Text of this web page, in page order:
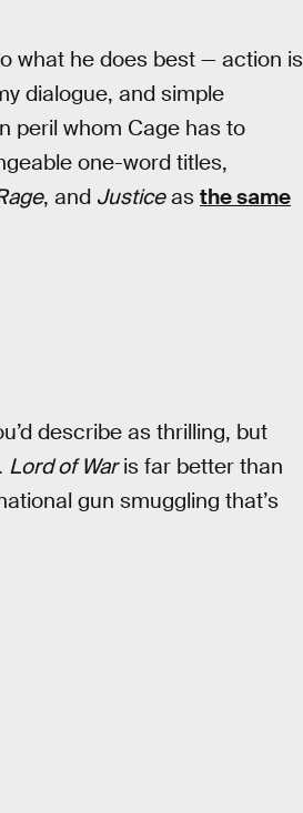
what he does best — action is
dialogue, and simple
peril whom Cage has to
one-word titles,
, and Justiceas the same
describe as thrilling, but
Lord of Waris far better than
gun smuggling that’s